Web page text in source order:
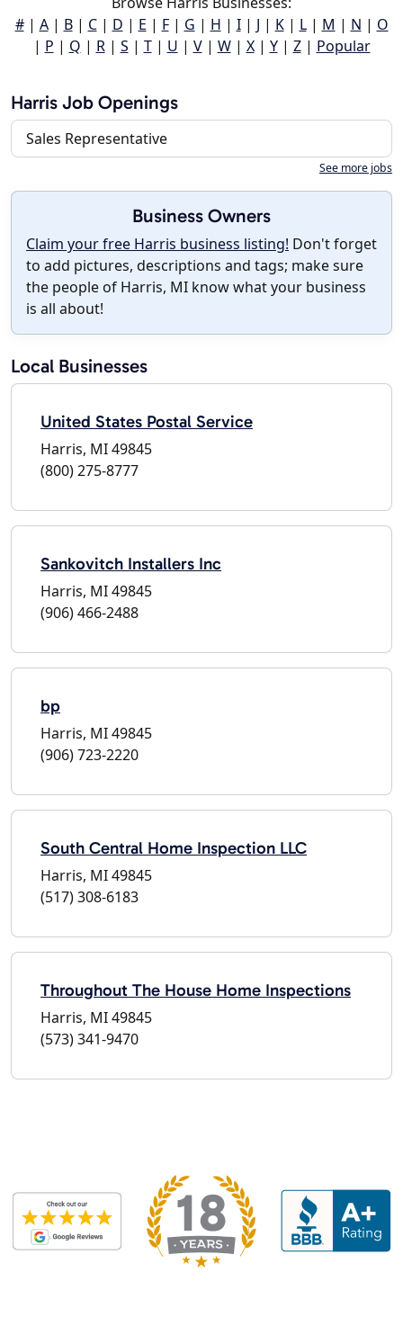
#| A| B| C| D | E | F| G | H | I| J | K| L| M | N | O
| P | Q | R| S | T| U | V| W| X| Y| Z| Popular
Harris Job Openings
Sales Representative
See more jobs
Business Owners
Claim your free Harris business listing! Don't forget
to add pictures, descriptions and tags; make sure
the people of Harris, MI know what your business
is all about!
Local Businesses
United States Postal Service
Harris, MI 49845
(800) 275-8777
Sankovitch Installers Inc
Harris, MI 49845
(906) 466-2488
bp
Harris, MI 49845
(906) 723-2220
South Central Home Inspection LLC
Harris, MI 49845
(517) 308-6183
Throughout The House Home Inspections
Harris, MI 49845
(573) 341-9470